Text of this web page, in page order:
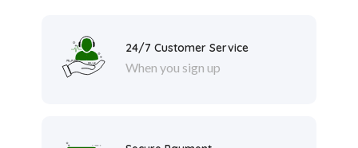
24/7 Customer Service
When you sign up